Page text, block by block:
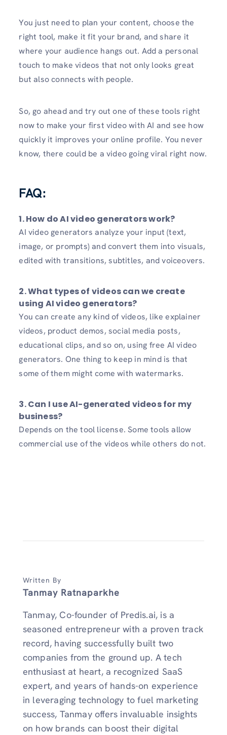
You just need to plan your content, choose the
right tool, make it fit your brand, and share it
where your audience hangs out. Add a personal
touch to make videos that not only looks great
but also connects with people.
So, go ahead and try out one of these tools right
now to make your first video with AI and see how
quickly it improves your online profile. You never
know, there could be a video going viral right now.
FAQ:
1. How do AI video generators work?
AI video generators analyze your input (text,
image, or prompts) and convert them into visuals,
edited with transitions, subtitles, and voiceovers.
2. What types of videos can we create
using AI video generators?
You can create any kind of videos, like explainer
videos, product demos, social media posts,
educational clips, and so on, using free AI video
generators. One thing to keep in mind is that
some of them might come with watermarks.
3. Can I use AI-generated videos for my
business?
Depends on the tool license. Some tools allow
commercial use of the videos while others do not.
Written By
Tanmay Ratnaparkhe
Tanmay, Co-founder of Predis.ai, is a
seasoned entrepreneur with a proven track
record, having successfully built two
companies from the ground up. A tech
enthusiast at heart, a recognized SaaS
expert, and years of hands-on experience
in leveraging technology to fuel marketing
success, Tanmay offers invaluable insights
on how brands can boost their digital